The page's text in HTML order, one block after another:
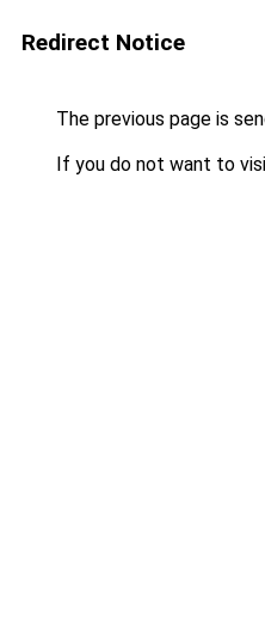
Redirect Notice
The previous page is
If you do not want to